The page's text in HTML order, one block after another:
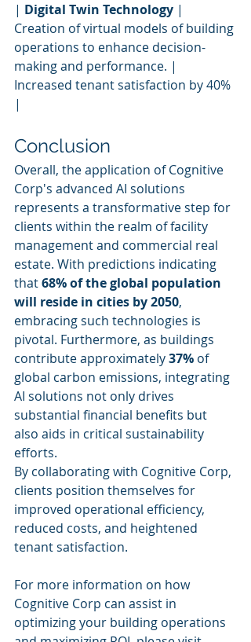
| Digital Twin Technology |
Creation of virtual models of building
operations to enhance decision-
making and performance. |
Increased tenant satisfaction by 40%
|
Conclusion
Overall, the application of Cognitive
Corp's advanced AI solutions
represents a transformative step for
clients within the realm of facility
management and commercial real
estate. With predictions indicating
that 68% of the global population
will reside in cities by 2050,
embracing such technologies is
pivotal. Furthermore, as buildings
contribute approximately 37% of
global carbon emissions, integrating
AI solutions not only drives
substantial financial benefits but
also aids in critical sustainability
efforts.
By collaborating with Cognitive Corp,
clients position themselves for
improved operational efficiency,
reduced costs, and heightened
tenant satisfaction.
For more information on how
Cognitive Corp can assist in
optimizing your building operations